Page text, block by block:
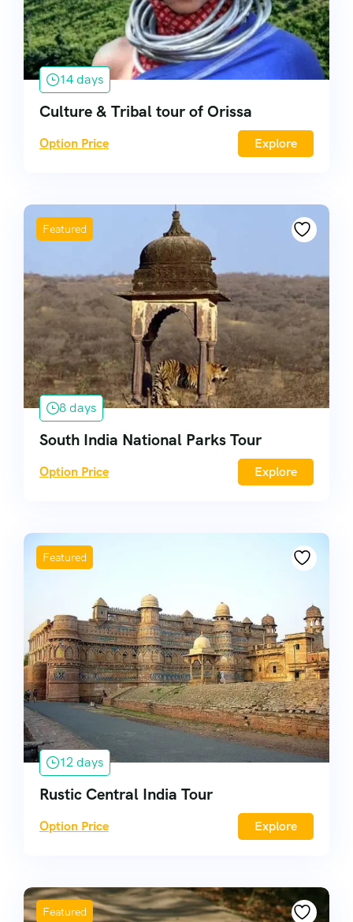
14 days
Culture & Tribal tour of Orissa
Option Price Explore
Featured
8 days
South India National Parks Tour
Option Price Explore
Featured
12 days
Rustic Central India Tour
Option Price Explore
Featured